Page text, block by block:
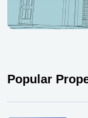
Popular